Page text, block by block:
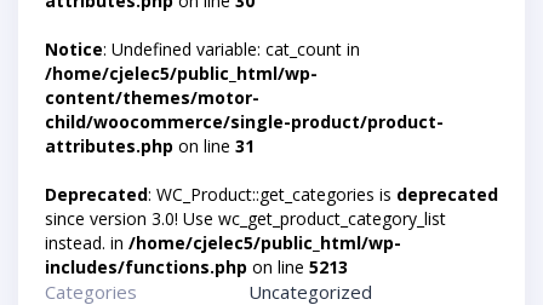
Notice: Undefined variable: cat_count in
/home/cjelec5/public_html/wp-
content/themes/motor-
child/woocommerce/single-product/product-
attributes.php on line 31
Deprecated: WC_Product::get_categories is deprecated
since version 3.0! Use wc_get_product_category_list
instead. in /home/cjelec5/public_html/wp-
includes/functions.php on line 5213
Categories Uncategorized